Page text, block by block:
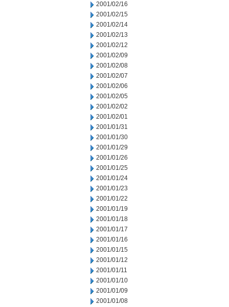
2001/02/16
2001/02/15
2001/02/14
2001/02/13
2001/02/12
2001/02/09
2001/02/08
2001/02/07
2001/02/06
2001/02/05
2001/02/02
2001/02/01
2001/01/31
2001/01/30
2001/01/29
2001/01/26
2001/01/25
2001/01/24
2001/01/23
2001/01/22
2001/01/19
2001/01/18
2001/01/17
2001/01/16
2001/01/15
2001/01/12
2001/01/11
2001/01/10
2001/01/09
2001/01/08